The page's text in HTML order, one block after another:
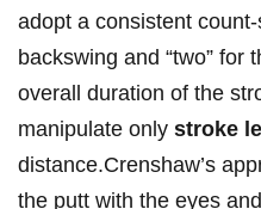
adopt a ⁣consistent count-
backswing and “two”⁣ for
overall duration of ‍the
manipulate only stroke
distance.Crenshaw’s
the putt with the eyes